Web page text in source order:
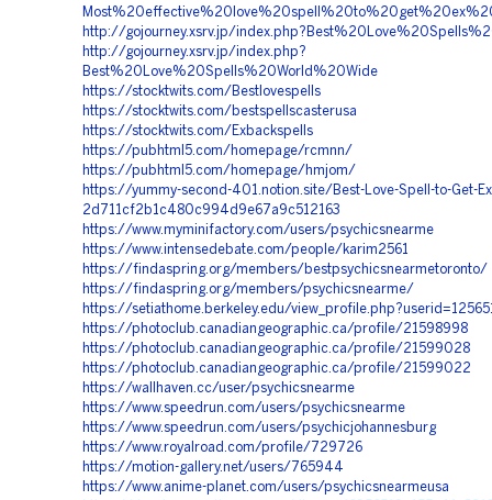
http://gojourney.xsrv.jp/
http://gojourney.xsrv.jp/index.php?
Best%20Love%20Spells%20World%20Wide
https://stocktwits.com/Bestlovespells
https://stocktwits.com/bestspellscasterusa
https://stocktwits.com/Exbackspells
https://pubhtml5.com/homepage/rcmnn/
https://pubhtml5.com/homepage/hmjom/
https://yummy-second-401.notion.site/Best-Love-Spell-to-Get-
2d711cf2b1c480c994d9e67a9c512163
https://www.myminifactory.com/users/psychicsnearme
https://www.intensedebate.com/people/karim2561
https://findaspring.org/members/bestpsychicsnearmetoronto/
https://findaspring.org/members/psychicsnearme/
https://setiathome.berkeley.edu/
https://photoclub.canadiangeographic.ca/profile/21598998
https://photoclub.canadiangeographic.ca/profile/21599028
https://photoclub.canadiangeographic.ca/profile/21599022
https://wallhaven.cc/user/psychicsnearme
https://www.speedrun.com/users/psychicsnearme
https://www.speedrun.com/users/psychicjohannesburg
https://www.royalroad.com/profile/729726
https://motion-gallery.net/users/765944
https://www.anime-planet.com/users/psychicsnearmeusa